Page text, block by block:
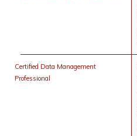
Certified Data Management
Professional